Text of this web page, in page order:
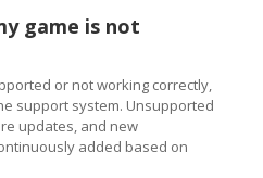
game is not
or not working correctly,
support system. Unsupported
updates, and new
added based on